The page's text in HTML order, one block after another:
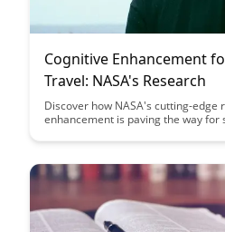
Cognitive Enhancement
Travel: NASA's Research
Discover how NASA's cutting-edge
enhancement is paving the way for
environments, and mental well-
performance and ensure the
missions.